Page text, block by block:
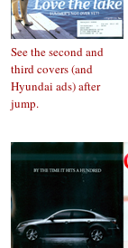
See the second and
third covers (and
Hyundai ads) after
jump.